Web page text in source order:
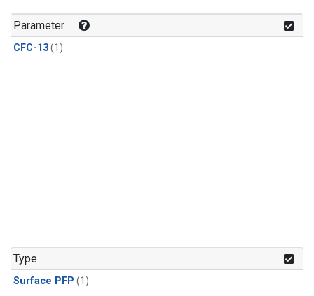
Parameter
CFC-13(1)
Type
Surface PFP (1)